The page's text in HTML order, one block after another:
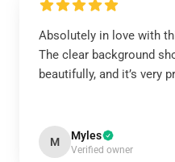
Absolutely in love with
The clear background
beautifully, and it’s very
M Myles
Verified owner